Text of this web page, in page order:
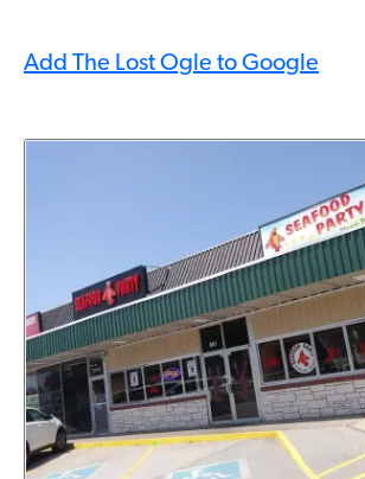
Add The Lost Ogle to Google